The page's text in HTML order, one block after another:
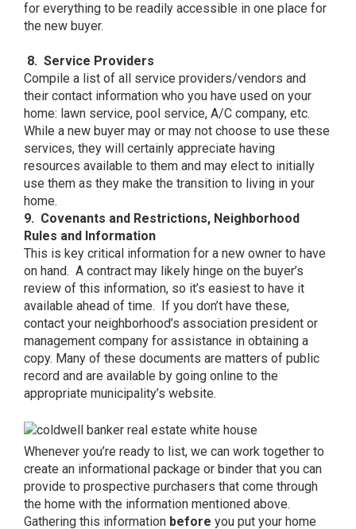
for everything to be readily accessible in one place for
the new buyer.
8. Service Providers
Compile a list of all service providers/vendors and
their contact information who you have used on your
home: lawn service, pool service, A/C company, etc.
While a new buyer may or may not choose to use these
services, they will certainly appreciate having
resources available to them and may elect to initially
use them as they make the transition to living in your
home.
9. Covenants and Restrictions, Neighborhood
Rules and Information
This is key critical information for a new owner to have
on hand. A contract may likely hinge on the buyer’s
review of this information, so it’s easiest to have it
available ahead of time. If you don’t have these,
contact your neighborhood’s association president or
management company for assistance in obtaining a
copy. Many of these documents are matters of public
record and are available by going online to the
appropriate municipality’s website.
Whenever you’re ready to list, we can work together to
create an informational package or binder that you can
provide to prospective purchasers that come through
the home with the information mentioned above.
Gathering this information before you put your home